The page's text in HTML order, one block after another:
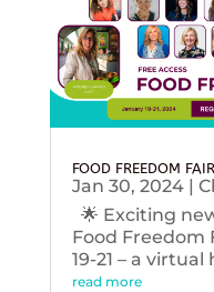
FOOD FREEDOM FAIR
Jan 30, 2024|
🌟 Exciting
Food Freedom
19-21 – a
read more